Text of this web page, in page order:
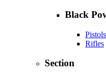
Black
Pistols
Rifles
Section